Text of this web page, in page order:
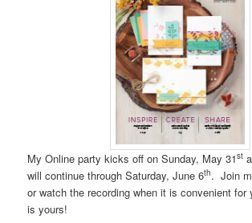
My Online party kicks off on Sunday, May 31st
will continue through Saturday, June 6th. Join
or watch the recording when it is convenient for
is yours!